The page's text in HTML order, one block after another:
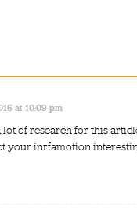
at 10:09 pm
of research for this
your inrfamotion